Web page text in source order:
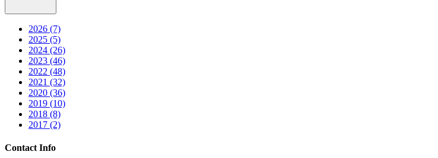
2026 (7)
2025 (5)
2024 (26)
2023 (46)
2022 (48)
2021 (32)
2020 (36)
2019 (10)
2018 (8)
2017 (2)
Contact Info